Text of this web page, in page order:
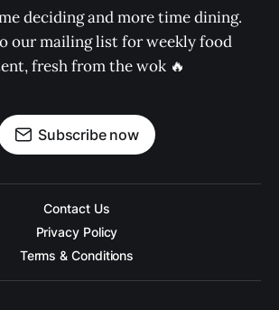
deciding and more time dining.
our mailing list for weekly food
fresh from the wok 🔥
Subscribe now
Contact Us
Privacy Policy
Terms & Conditions